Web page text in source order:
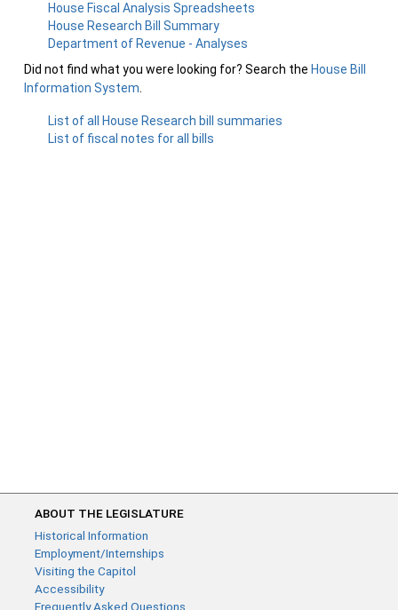
House Fiscal Analysis Spreadsheets
House Research Bill Summary
Department of Revenue - Analyses
Did not find what you were looking for? Search the House Bill
Information System
List of all House Research bill summaries
List of fiscal notes for all bills
ABOUT THE LEGISLATURE
Historical Information
Employment/Internships
Visiting the Capitol
Accessibility
Frequently Asked Questions